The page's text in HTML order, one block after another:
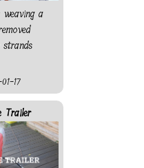
a
17
Trailer